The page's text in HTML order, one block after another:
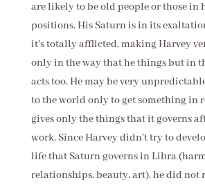
are likely to be old people or those
positions. His Saturn is in its
it's totally afflicted, making Harvey
only in the way that he things but in
acts too. He may be very
to the world only to get something in
gives only the things that it governs
work. Since Harvey didn't try to
life that Saturn governs in Libra
relationships, beauty, art), he did not